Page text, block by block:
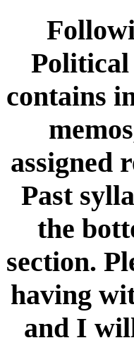
contains
assigned
Past
the
section.
having
and I